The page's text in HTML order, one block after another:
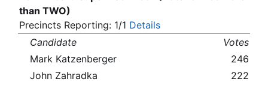
than TWO)
Precincts Reporting: 1/1 Details
Candidate
Votes
Mark Katzenberger
246
John Zahradka
222